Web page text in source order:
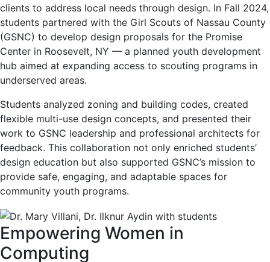
clients to address local needs through design. In Fall 2024,
students partnered with the Girl Scouts of Nassau County
(GSNC) to develop design proposals for the Promise
Center in Roosevelt, NY — a planned youth development
hub aimed at expanding access to scouting programs in
underserved areas.
Students analyzed zoning and building codes, created
flexible multi-use design concepts, and presented their
work to GSNC leadership and professional architects for
feedback. This collaboration not only enriched students’
design education but also supported GSNC’s mission to
provide safe, engaging, and adaptable spaces for
community youth programs.
Empowering Women in
Computing